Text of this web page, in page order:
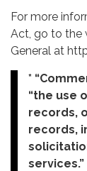
For more
Act, go to the
General at
*
“the use
records,
records,